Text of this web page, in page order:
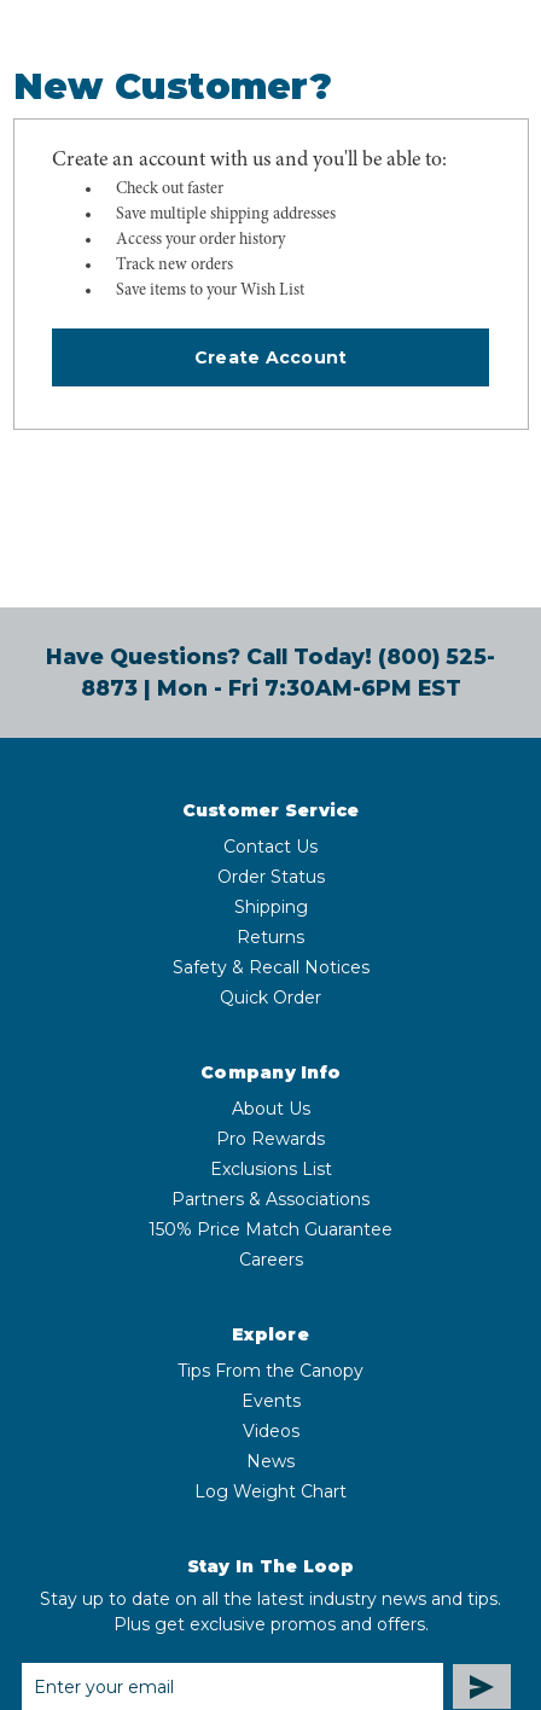
New Customer?
Create an account with us and you'll be able to:
Check out faster
Save multiple shipping addresses
Access your order history
Track new orders
Save items to your Wish List
Create Account
Have Questions? Call Today! (800) 525-
8873| Mon - Fri 7:30AM-6PM EST
Customer Service
Contact Us
Order Status
Shipping
Returns
Safety & Recall Notices
Quick Order
Company Info
About Us
Pro Rewards
Exclusions List
Partners & Associations
150% Price Match Guarantee
Careers
Explore
Tips From the Canopy
Events
Videos
News
Log Weight Chart
Stay In The Loop
Stay up to date on all the latest industry news and tips.
Plus get exclusive promos and offers.
EMAIL
ADDRESS